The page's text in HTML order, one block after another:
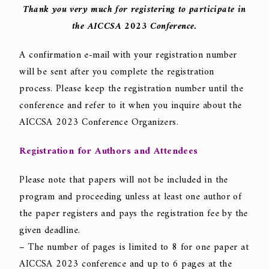
Thank you very much for registering to participate in
the AICCSA 2023 Conference.
A confirmation e-mail with your registration number
will be sent after you complete the registration
process. Please keep the registration number until the
conference and refer to it when you inquire about the
AICCSA 2023 Conference Organizers.
Registration for Authors and Attendees
Please note that papers will not be included in the
program and proceeding unless at least one author of
the paper registers and pays the registration fee by the
given deadline.
– The number of pages is limited to 8 for one paper at
AICCSA 2023 conference and up to 6 pages at the